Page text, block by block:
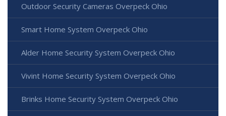
Outdoor Security Cameras Overpeck Ohio
Smart Home System Overpeck Ohio
Alder Home Security System Overpeck Ohio
Vivint Home Security System Overpeck Ohio
Brinks Home Security System Overpeck Ohio